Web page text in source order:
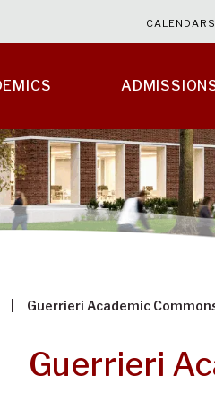
Guerrieri Academic
Guerrieri